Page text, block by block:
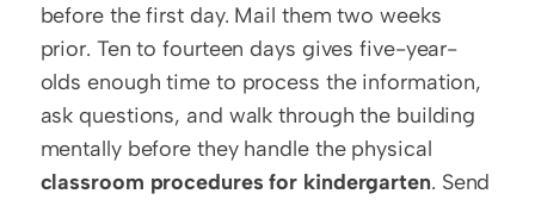
before the first day. Mail them two weeks
prior. Ten to fourteen days gives five-year-
olds enough time to process the information,
ask questions, and walk through the building
classroom procedures for kindergarten. Send